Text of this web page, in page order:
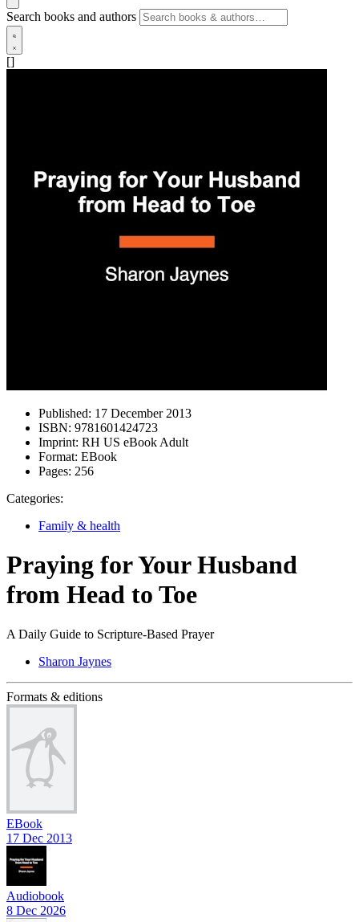
Search books and authors
[]
Published: 17 December 2013
ISBN: 9781601424723
Imprint: RH US eBook Adult
Format: EBook
Pages: 256
Categories:
Family & health
Praying for Your Husband
from Head to Toe
A Daily Guide to Scripture-Based Prayer
Sharon Jaynes
Formats & editions
EBook
17 Dec 2013
Audiobook
8 Dec 2026